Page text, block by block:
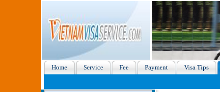
Home Service Fee Payment Visa Tips